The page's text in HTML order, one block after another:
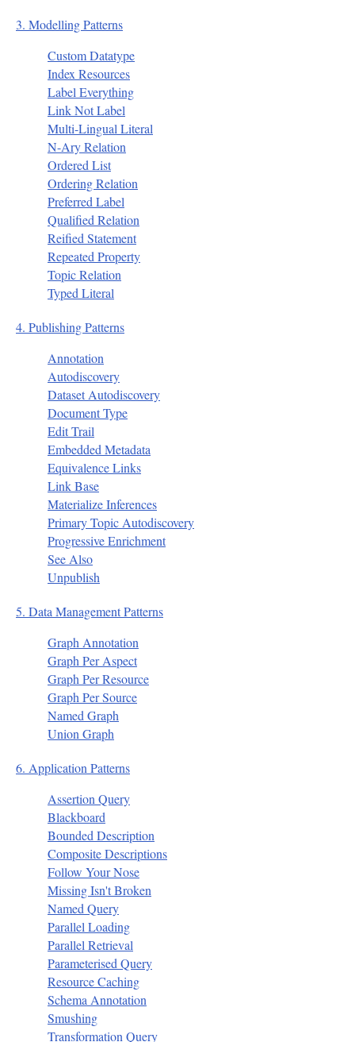
3. Modelling Patterns
Custom Datatype
Index Resources
Label Everything
Link Not Label
Multi-Lingual Literal
N-Ary Relation
Ordered List
Ordering Relation
Preferred Label
Qualified Relation
Reified Statement
Repeated Property
Topic Relation
Typed Literal
4. Publishing Patterns
Annotation
Autodiscovery
Dataset Autodiscovery
Document Type
Edit Trail
Embedded Metadata
Equivalence Links
Link Base
Materialize Inferences
Primary Topic Autodiscovery
Progressive Enrichment
See Also
Unpublish
5. Data Management Patterns
Graph Annotation
Graph Per Aspect
Graph Per Resource
Graph Per Source
Named Graph
Union Graph
6. Application Patterns
Assertion Query
Blackboard
Bounded Description
Composite Descriptions
Follow Your Nose
Missing Isn't Broken
Named Query
Parallel Loading
Parallel Retrieval
Parameterised Query
Resource Caching
Schema Annotation
Smushing
Transformation Query